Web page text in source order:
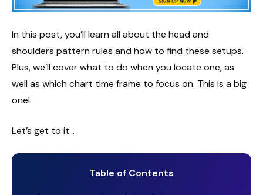
In this post, you’ll learn all about the head and
shoulders pattern rules and how to find these setups.
Plus, we’ll cover what to do when you locate one, as
well as which chart time frame to focus on. This is a big
one!
Let’s get to it…
Table of Contents